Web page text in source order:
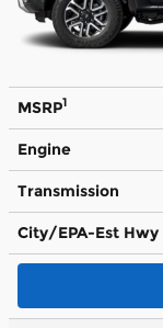
MSRP1
Engine
Transmission
City/EPA-Est Hwy